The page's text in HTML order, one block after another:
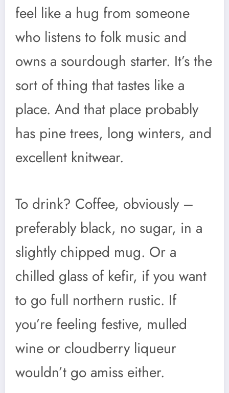
feel like a hug from someone
who listens to folk music and
owns a sourdough starter. It’s the
sort of thing that tastes like a
place. And that place probably
has pine trees, long winters, and
excellent knitwear.
To drink? Coffee, obviously –
preferably black, no sugar, in a
slightly chipped mug. Or a
chilled glass of kefir, if you want
to go full northern rustic. If
you’re feeling festive, mulled
wine or cloudberry liqueur
wouldn’t go amiss either.